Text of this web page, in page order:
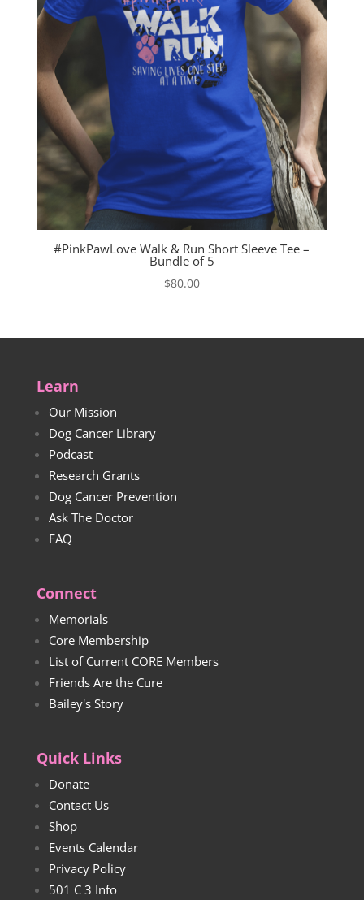
#PinkPawLove Walk & Run Short Sleeve Tee –
Bundle of 5
$80.00
Learn
Our Mission
Dog Cancer Library
Podcast
Research Grants
Dog Cancer Prevention
Ask The Doctor
FAQ
Connect
Memorials
Core Membership
List of Current CORE Members
Friends Are the Cure
Bailey's Story
Quick Links
Donate
Contact Us
Shop
Events Calendar
Privacy Policy
501 C 3 Info